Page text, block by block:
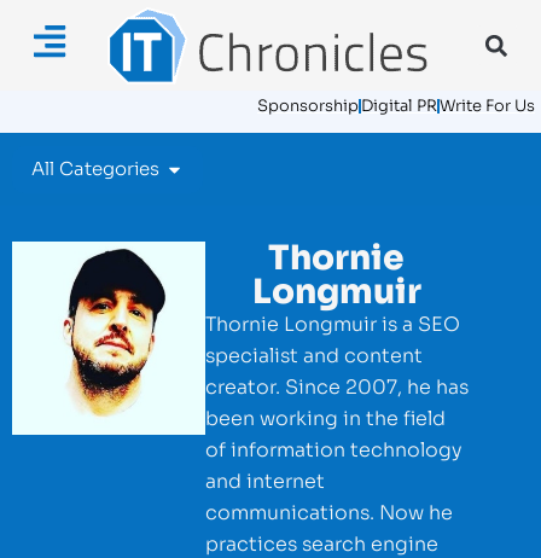
SponsorshipDigital PRWrite For Us
All Categories
Thornie
Longmuir
Thornie Longmuir is a SEO
specialist and content
creator. Since 2007, he has
been working in the field
of information technology
and internet
communications. Now he
practices search engine